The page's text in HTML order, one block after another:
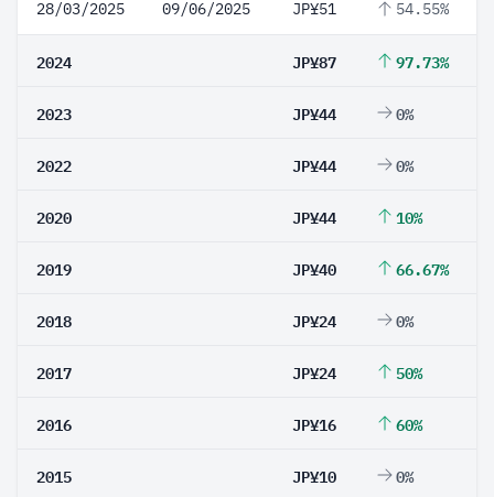
28/03/2025 09/06/2025 JP¥51 54.55%
2024 JP¥87 97.73%
2023 JP¥44 0%
2022 JP¥44 0%
2020 JP¥44 10%
2019 JP¥40 66.67%
2018 JP¥24 0%
2017 JP¥24 50%
2016 JP¥16 60%
2015 JP¥10 0%